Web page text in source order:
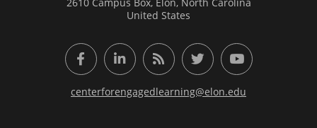
United States
FacebookLinkedInRSS FeedTwitter YouTube
centerforengagedlearning@elon.edu